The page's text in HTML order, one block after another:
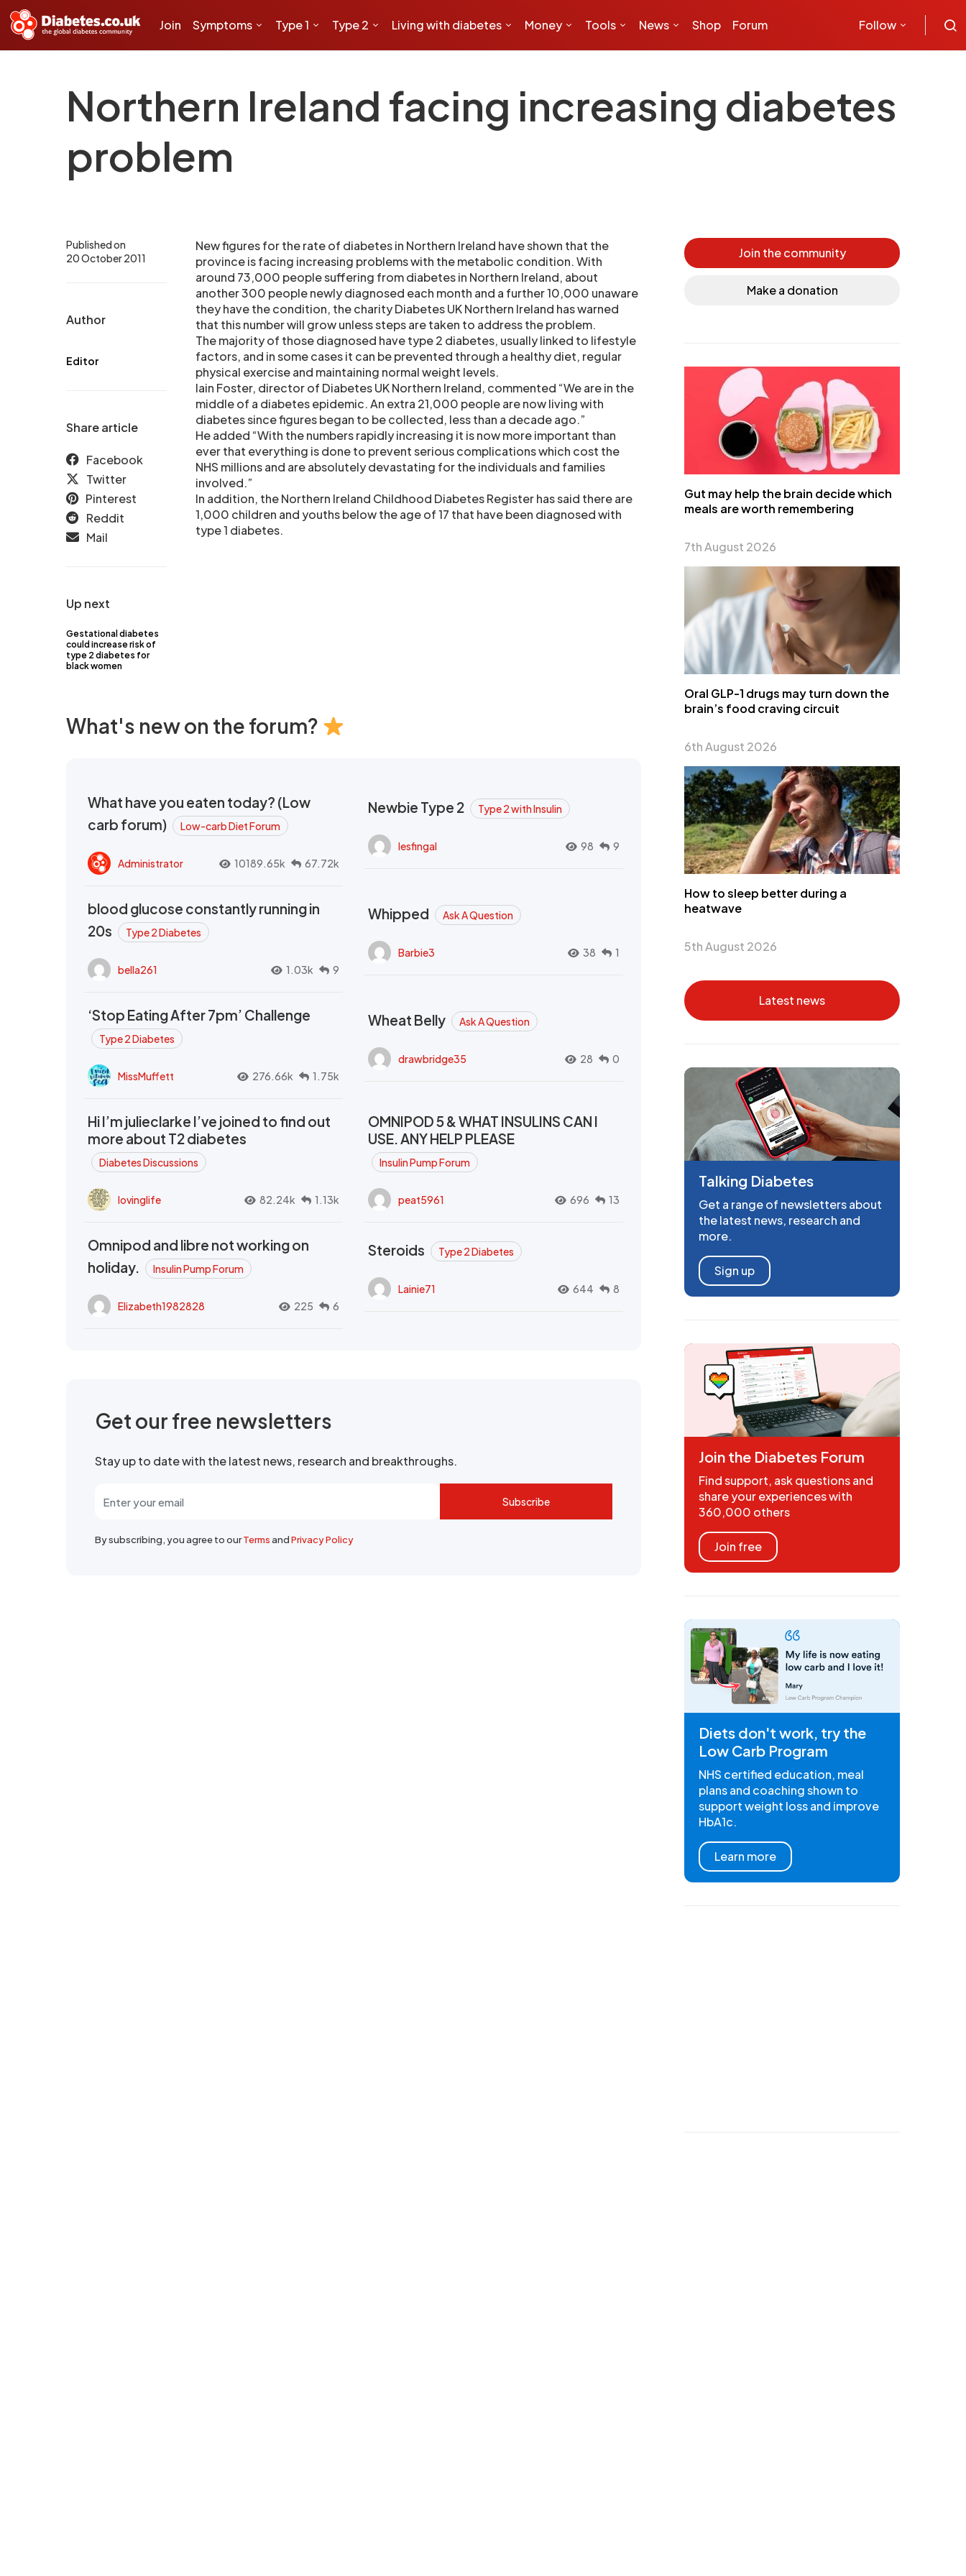
Join Symptoms Type 1 Type 2 Living with diabetes Money Tools News Shop Forum Follow
Northern Ireland facing increasing diabetes
problem
Up next
Gestational diabetes
could increase risk of
type 2 diabetes for
black women
Published on
20 October 2011
Author
Editor
Share article
Facebook
Twitter
Pinterest
Reddit
Mail
New figures for the rate of diabetes in Northern Ireland have shown that the
province is facing increasing problems with the metabolic condition. With
around 73,000 people suffering from diabetes in Northern Ireland, about
another 300 people newly diagnosed each month and a further 10,000 unaware
they have the condition, the charity Diabetes UK Northern Ireland has warned
that this number will grow unless steps are taken to address the problem.
The majority of those diagnosed have type 2 diabetes, usually linked to lifestyle
factors, and in some cases it can be prevented through a healthy diet, regular
physical exercise and maintaining normal weight levels.
Iain Foster, director of Diabetes UK Northern Ireland, commented “We are in the
middle of a diabetes epidemic. An extra 21,000 people are now living with
diabetes since figures began to be collected, less than a decade ago.”
He added “With the numbers rapidly increasing it is now more important than
ever that everything is done to prevent serious complications which cost the
NHS millions and are absolutely devastating for the individuals and families
involved.”
In addition, the Northern Ireland Childhood Diabetes Register has said there are
1,000 children and youths below the age of 17 that have been diagnosed with
type 1 diabetes.
What's new on the forum?
What have you eaten today? (Low
carb forum)
Low-carb Diet Forum
Administrator 10189.65k 67.72k
Newbie Type 2 Type 2 with Insulin
lesfingal 98 9
blood glucose constantly running in
20s
Type 2 Diabetes
bella261 1.03k 9
Whipped Ask A Question
Barbie3 38 1
‘Stop Eating After 7pm’ Challenge
Type 2 Diabetes
MissMuffett 276.66k 1.75k
Wheat Belly Ask A Question
drawbridge35 28 0
Hi I’m julieclarke I’ve joined to find out
more about T2 diabetes
Diabetes Discussions
lovinglife 82.24k 1.13k
OMNIPOD 5 & WHAT INSULINS CAN I
USE. ANY HELP PLEASE
Insulin Pump Forum
peat5961 696 13
Omnipod and libre not working on
holiday.
Insulin Pump Forum
Elizabeth1982828 225 6
Steroids Type 2 Diabetes
Lainie71 644 8
Get our free newsletters
Stay up to date with the latest news, research and breakthroughs.
Subscribe
By subscribing, you agree to ourTermsandPrivacy Policy
Join the community
Make a donation
Gut may help the brain decide which
meals are worth remembering
7th August 2026
Oral GLP-1 drugs may turn down the
brain’s food craving circuit
6th August 2026
How to sleep better during a
heatwave
5th August 2026
Latest news
Talking Diabetes
Get a range of newsletters about
the latest news, research and
more.
Sign up
Join the Diabetes Forum
Find support, ask questions and
share your experiences with
360,000 others
Join free
Diets don't work, try the
Low Carb Program
NHS certified education, meal
plans and coaching shown to
support weight loss and improve
HbA1c.
Learn more